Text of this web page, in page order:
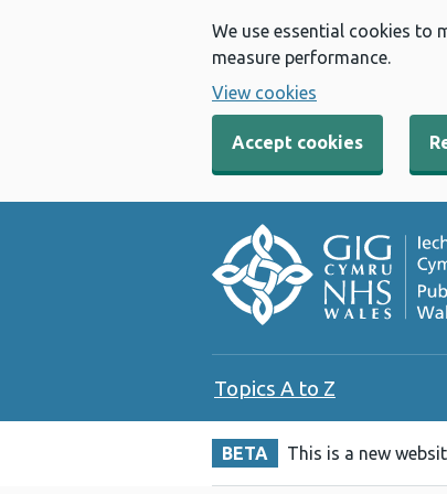
We use essential cookies to
measure performance.
View cookies
Accept cookies
Topics A to Z
BETA This is a new